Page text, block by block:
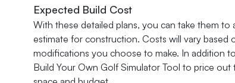
Expected Build Cost
With these detailed plans, you can take them
estimate for construction. Costs will vary based
modifications you choose to make. In addition
Build Your Own Golf Simulator Tool to price